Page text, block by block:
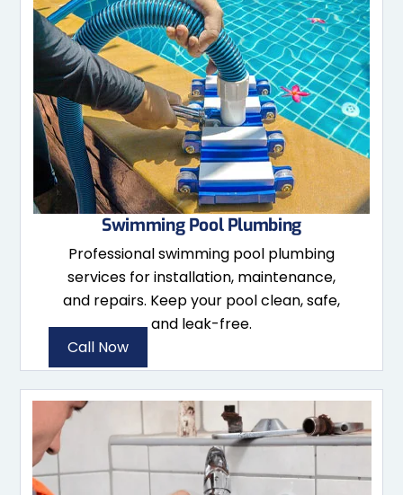
Swimming Pool Plumbing
Professional swimming pool plumbing
services for installation, maintenance,
and repairs. Keep your pool clean, safe,
and leak-free.
Call Now